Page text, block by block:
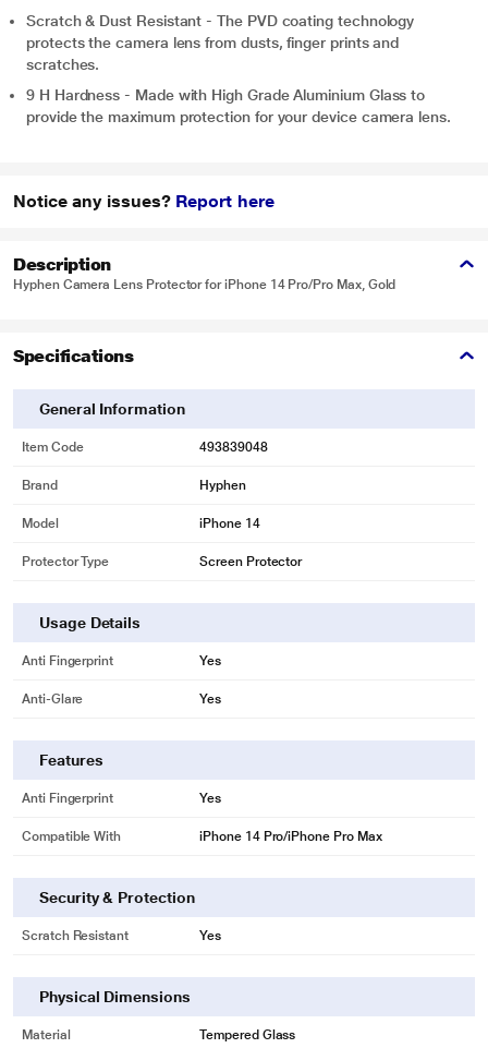
Scratch & Dust Resistant - The PVD coating technology
protects the camera lens from dusts, finger prints and
scratches.
9 H Hardness - Made with High Grade Aluminium Glass to
provide the maximum protection for your device camera lens.
Notice any issues? Report here
Description
Hyphen Camera Lens Protector for iPhone 14 Pro/Pro Max, Gold
Specifications
General Information
Item Code 493839048
Brand Hyphen
Model iPhone 14
Protector Type Screen Protector
Usage Details
Anti Fingerprint Yes
Anti-Glare Yes
Features
Anti Fingerprint Yes
Compatible With iPhone 14 Pro/iPhone Pro Max
Security & Protection
Scratch Resistant Yes
Physical Dimensions
Material Tempered Glass